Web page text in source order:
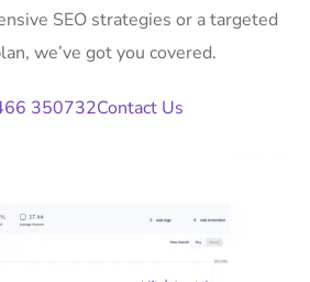
SEO strategies or a targeted
we’ve got you covered.
350732Contact Us